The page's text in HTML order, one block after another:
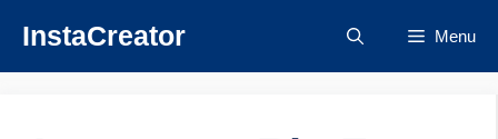
content
InstaCreator Menu